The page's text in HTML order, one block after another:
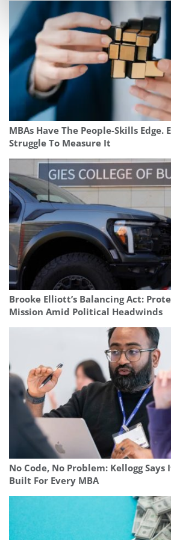
MBAs Have The People-Skills Edge.
Struggle To Measure It
Brooke Elliott’s Balancing Act:
Mission Amid Political Headwinds
No Code, No Problem: Kellogg Says
Built For Every MBA